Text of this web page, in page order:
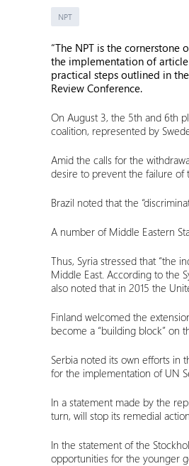
NPT
“The NPT is the
the implementation of
practical steps outlined in
Review Conference.
On August 3, the 5th and 6th
coalition, represented by
Amid the calls for the
desire to prevent the failure of
Brazil noted that the
A number of Middle Eastern
Thus, Syria stressed that “the
Middle East. According to the
also noted that in 2015 the
Finland welcomed the
become a “building block” on
Serbia noted its own efforts in
for the implementation of UN
In a statement made by the
turn, will stop its remedial
In the statement of the
opportunities for the younger